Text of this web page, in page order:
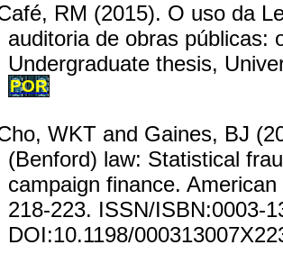
RM (2015). O uso da
auditoria de obras públicas:
Undergraduate thesis,
POR
WKT and Gaines, BJ
(Benford) law: Statistical
campaign finance.
218-223. ISSN/ISBN:0003-
DOI:10.1198/